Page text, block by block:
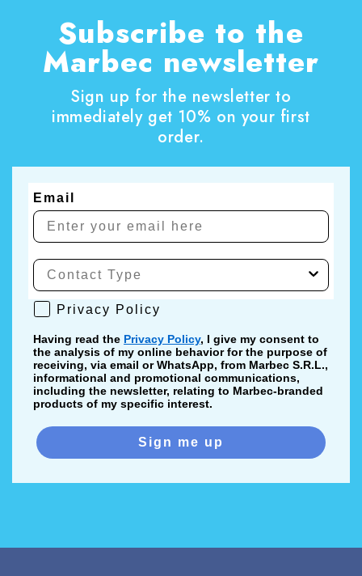
Subscribe to the
Marbec newsletter
Sign up for the newsletter to
immediately get 10% on your first
order.
Email
Privacy Policy
Privacy Policy
Having read the Privacy Policy, I give my consent to
the analysis of my online behavior for the purpose of
receiving, via email or WhatsApp, from Marbec S.R.L.,
informational and promotional communications,
including the newsletter, relating to Marbec-branded
products of my specific interest.
Sign me up